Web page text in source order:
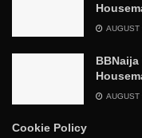
AUGUST
AUGUST
Cookie Policy